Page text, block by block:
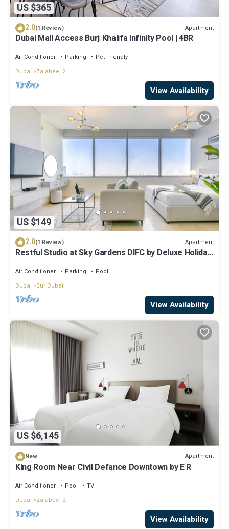
US $365
2.0(1 Review) Apartment
Dubai Mall Access Burj Khalifa Infinity Pool | 4BR
Air Conditioner Parking
Pet Friendly
Dubai
Za'abeel 2
View Availability
US $149
2.0(1 Review) Apartment
Restful Studio at Sky Gardens DIFC by Deluxe Holiday
Air Conditioner Parking
Pool
Dubai
Bur Dubai
View Availability
US $6,145
New Apartment
King Room Near Civil Defance Downtown by E R
Air Conditioner Pool
TV
Dubai
Za'abeel 2
View Availability